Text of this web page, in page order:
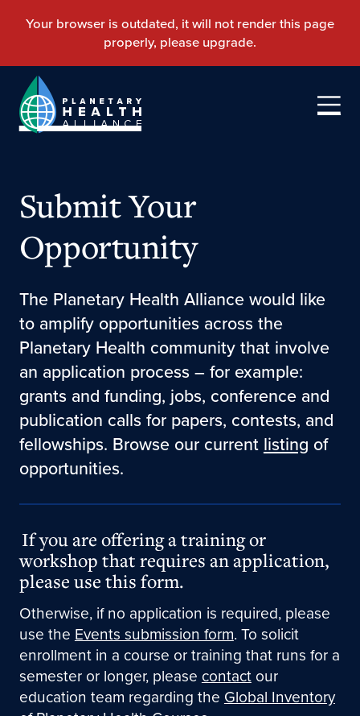
Submit Your
Opportunity
The Planetary Health Alliance would like
to amplify opportunities across the
Planetary Health community that involve
an application process – for example:
grants and funding, jobs, conference and
publication calls for papers, contests, and
fellowships. Browse our current listing of
opportunities.
If you are offering a training or
workshop that requires an application,
please use this form.
Otherwise, if no application is required, please
use the Events submission form. To solicit
enrollment in a course or training that runs for a
semester or longer, please contactour
education team regarding the Global Inventory